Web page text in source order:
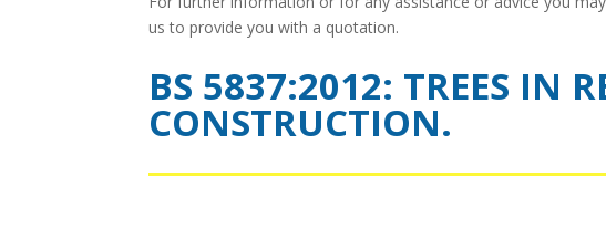
us to provide you with a quotation.
BS 5837:2012: TREES IN
CONSTRUCTION.